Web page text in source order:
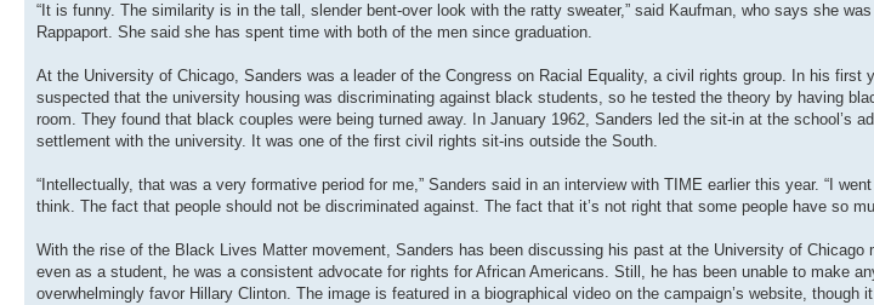
“It is funny. The similarity is in the tall, slender bent-over look with the ratty sweater,” said Kaufman, who says she
Rappaport. She said she has spent time with both of the men since graduation.
At the University of Chicago, Sanders was a leader of the Congress on Racial Equality, a civil rights group. In his first
suspected that the university housing was discriminating against black students, so he tested the theory by having
room. They found that black couples were being turned away. In January 1962, Sanders led the sit-in at the school’s
settlement with the university. It was one of the first civil rights sit-ins outside the South.
“Intellectually, that was a very formative period for me,” Sanders said in an interview with TIME earlier this year. “I
think. The fact that people should not be discriminated against. The fact that it’s not right that some people have so
With the rise of the Black Lives Matter movement, Sanders has been discussing his past at the University of
even as a student, he was a consistent advocate for rights for African Americans. Still, he has been unable to make
overwhelmingly favor Hillary Clinton. The image is featured in a biographical video on the campaign’s website, though